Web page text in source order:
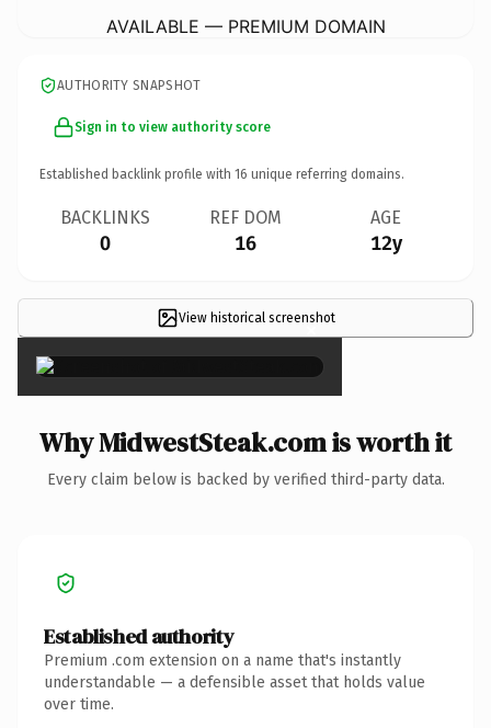
AVAILABLE — PREMIUM DOMAIN
AUTHORITY SNAPSHOT
Sign in to view authority score
Established backlink profile with 16 unique referring domains.
BACKLINKS
0
REF DOM
16
AGE
12y
View historical screenshot
×
Why MidwestSteak.com is worth it
Every claim below is backed by verified third-party data.
Established authority
Premium .com extension on a name that's instantly
understandable — a defensible asset that holds value
over time.